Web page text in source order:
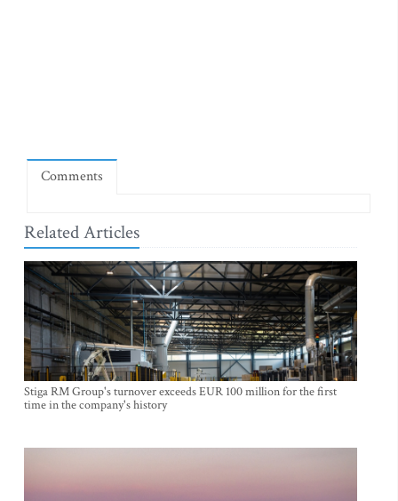
Comments
Related Articles
Stiga RM Group's turnover exceeds EUR 100 million for the first
time in the company's history